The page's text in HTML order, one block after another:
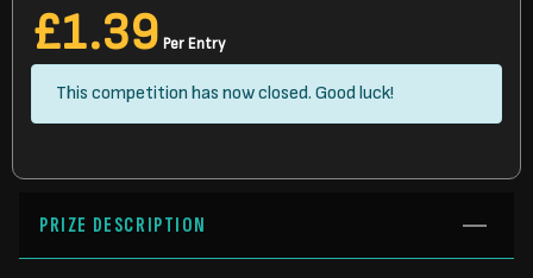
£1.39 Per Entry
This competition has now closed. Good luck!
PRIZE DESCRIPTION